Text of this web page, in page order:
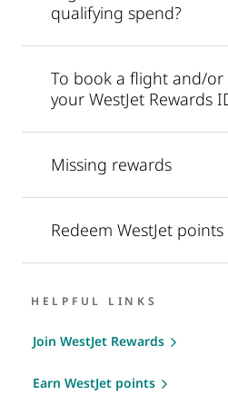
qualifying spend?
To book a flight and/
your WestJet Rewards
Missing rewards
Redeem WestJet points
HELPFUL LINKS
Join WestJet Rewards
Earn WestJet points